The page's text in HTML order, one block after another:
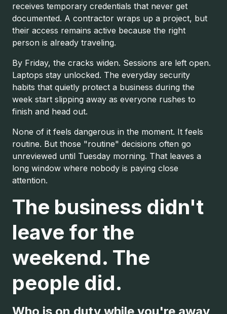
receives temporary credentials that never get
documented. A contractor wraps up a project, but
their access remains active because the right
person is already traveling.
By Friday, the cracks widen. Sessions are left open.
Laptops stay unlocked. The everyday security
habits that quietly protect a business during the
week start slipping away as everyone rushes to
finish and head out.
None of it feels dangerous in the moment. It feels
routine. But those "routine" decisions often go
unreviewed until Tuesday morning. That leaves a
long window where nobody is paying close
attention.
The business didn't
leave for the
weekend. The
people did.